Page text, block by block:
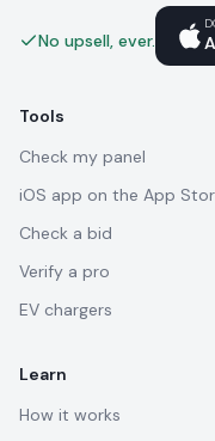
No upsell, ever.
Tools
Check my panel
iOS app on the App
Check a bid
Verify a pro
EV chargers
Learn
How it works